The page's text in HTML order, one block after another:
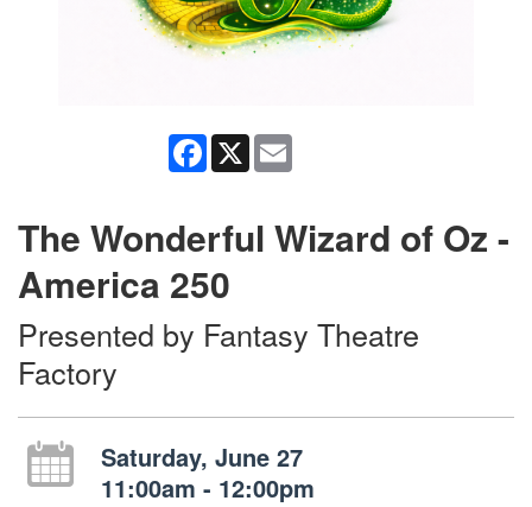
Facebook
X
The Wonderful Wizard of Oz -
America 250
Presented by Fantasy Theatre
Factory
Saturday, June 27
11:00am - 12:00pm